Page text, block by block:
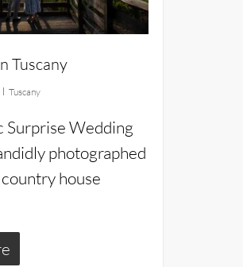
Tuscany
Tuscany
Surprise Wedding
photographed
country house